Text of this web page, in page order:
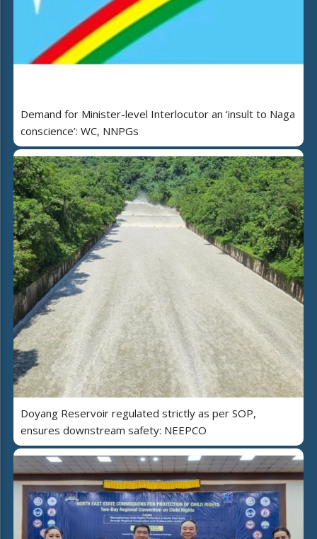
Demand for Minister-level Interlocutor an ‘insult to Naga
conscience’: WC, NNPGs
Doyang Reservoir regulated strictly as per SOP,
ensures downstream safety: NEEPCO